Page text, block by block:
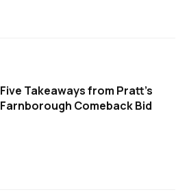
Five Takeaways from Pratt's
Farnborough Comeback Bid